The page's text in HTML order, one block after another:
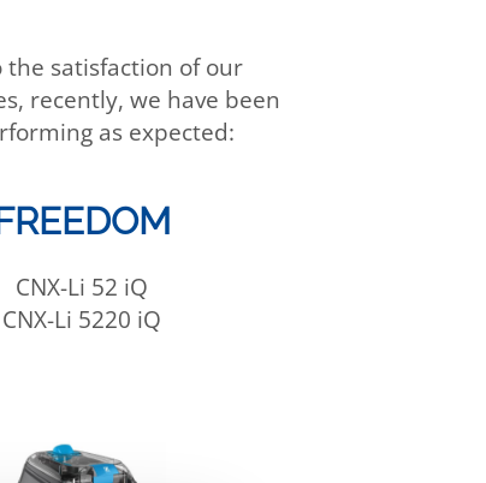
satisfaction of our
recently, we have been
as expected:
CNX-Li 52 iQ
CNX-Li 5220 iQ